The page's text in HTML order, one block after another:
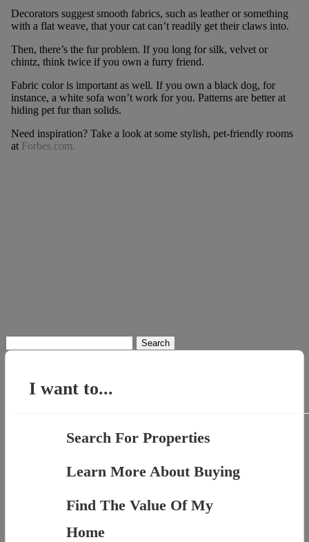
Decorators suggest smooth fabrics, such as leather or something
with a flat weave, that your cat can’t readily get their claws into.
Then, there’s the fur problem. If you long for silk, velvet or
chintz, think twice if you own a furry friend.
Fabric color is important as well. If you own a black dog, for
instance, a white sofa won’t work for you. Patterns are better at
hiding pet fur than solids.
Need inspiration? Take a look at some stylish, pet-friendly rooms
at Forbes.com.
for:
I want to...
Search For Properties
Learn More About Buying
Find The Value Of My
Home